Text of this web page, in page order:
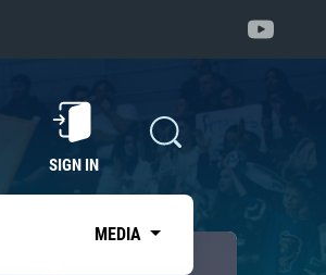
SIGN IN
MEDIA